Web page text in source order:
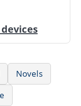
Novels